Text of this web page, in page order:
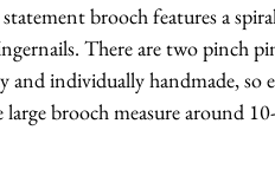
brooch features a
There are two pinch
and individually handmade, so
large brooch measure around